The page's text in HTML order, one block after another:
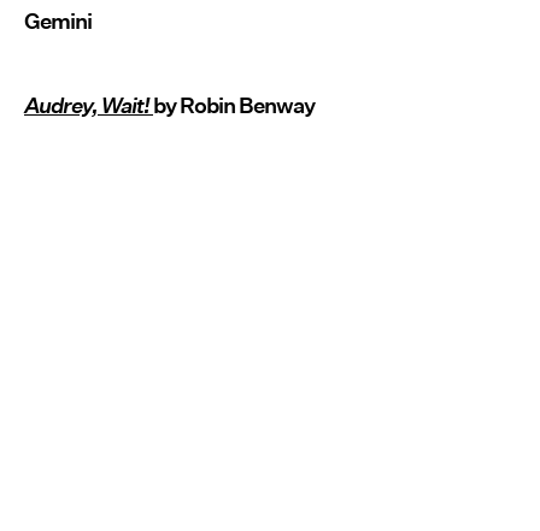
Gemini
Audrey, Wait!by Robin Benway